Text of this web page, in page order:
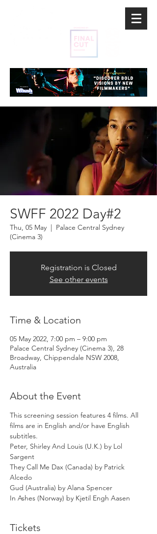
SWFF 2022 Day#2
Thu, 05 May
  |
Palace Central Sydney
(Cinema 3)
Registration is Closed
See other events
Time & Location
05 May 2022, 7:00 pm – 9:00 pm
Palace Central Sydney (Cinema 3), 28
Broadway, Chippendale NSW 2008,
Australia
About the Event
​This screening session features 4 films. All
films are in English and/or have English
subtitles.​
Peter, Shirley And Louis (U.K.) by Lol
Sargent
They Call Me Dax (Canada) by Patrick
Alcedo
Gud (Australia) by Alana Spencer
In Ashes (Norway) by Kjetil Engh Aasen
Tickets